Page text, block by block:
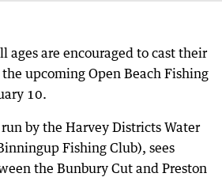
ages are encouraged to cast their
upcoming Open Beach Fishing
10.
by the Harvey Districts Water
Fishing Club), sees
the Bunbury Cut and Preston